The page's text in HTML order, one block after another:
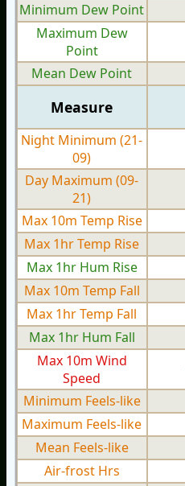
Minimum Dew Point
Maximum Dew
Point
Mean Dew Point
Measure
Night Minimum (21-
09)
Day Maximum (09-
21)
Max 10m Temp Rise
Max 1hr Temp Rise
Max 1hr Hum Rise
Max 10m Temp Fall
Max 1hr Temp Fall
Max 1hr Hum Fall
Max 10m Wind
Speed
Minimum Feels-like
Maximum Feels-like
Mean Feels-like
Air-frost Hrs